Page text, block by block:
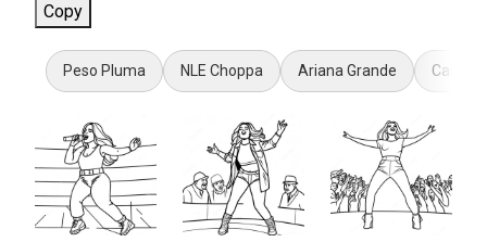
Copy
Peso Pluma NLE Choppa Ariana Grande Caitlin